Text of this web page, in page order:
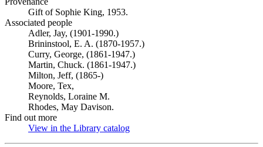
Gift of Sophie King, 1953.
Associated people
Adler, Jay, (1901-1990.)
Brininstool, E. A. (1870-1957.)
Curry, George, (1861-1947.)
Martin, Chuck. (1861-1947.)
Milton, Jeff, (1865-)
Moore, Tex,
Reynolds, Loraine M.
Rhodes, May Davison.
Find out more
View in the Library catalog